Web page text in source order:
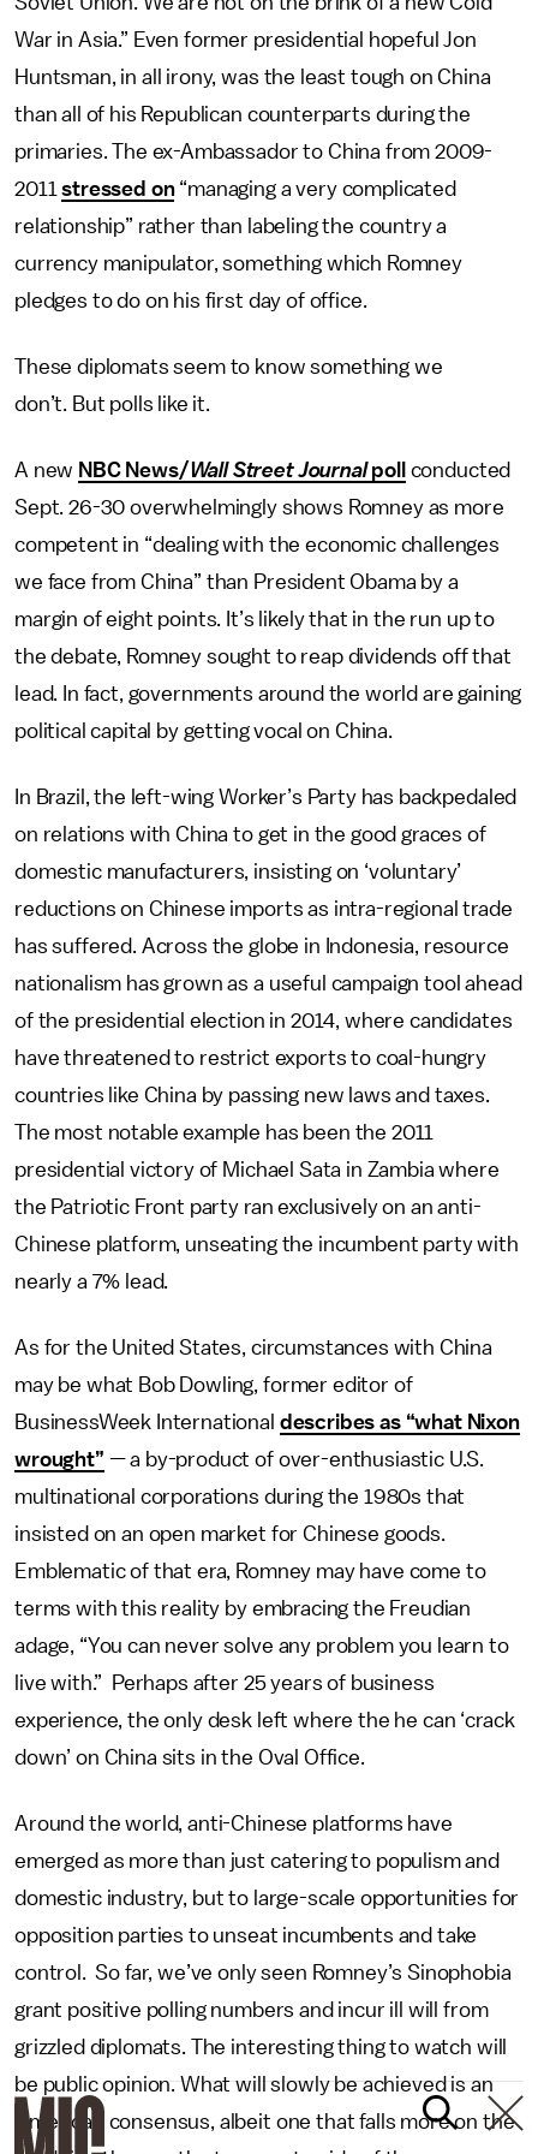
War in Asia.” Even former presidential hopeful Jon
Huntsman, in all irony, was the least tough on China
than all of his Republican counterparts during the
primaries. The ex-Ambassador to China from 2009-
2011stressed on“managing a very complicated
relationship” rather than labeling the country a
currency manipulator, something which Romney
pledges to do on his first day of office.
These diplomats seem to know something we
don’t. But polls like it.
A new NBC News/Wall Street Journalpoll
conducted
Sept. 26-30 overwhelmingly shows Romney as more
competent in “dealing with the economic challenges
we face from China” than President Obama by a
margin of eight points. It’s likely that in the run up to
the debate, Romney sought to reap dividends off that
lead. In fact, governments around the world are gaining
political capital by getting vocal on China.
In Brazil, the left-wing Worker’s Party has backpedaled
on relations with China to get in the good graces of
domestic manufacturers, insisting on ‘voluntary’
reductions on Chinese imports as intra-regional trade
has suffered. Across the globe in Indonesia, resource
nationalism has grown as a useful campaign tool ahead
of the presidential election in 2014, where candidates
have threatened to restrict exports to coal-hungry
countries like China by passing new laws and taxes.
The most notable example has been the 2011
presidential victory of Michael Sata in Zambia where
the Patriotic Front party ran exclusively on an anti-
Chinese platform, unseating the incumbent party with
nearly a 7% lead.
As for the United States, circumstances with China
may be what Bob Dowling, former editor of
BusinessWeek International describes as “what Nixon
wrought” — a by-product of over-enthusiastic U.S.
multinational corporations during the 1980s that
insisted on an open market for Chinese goods.
Emblematic of that era, Romney may have come to
terms with this reality by embracing the Freudian
adage, “You can never solve any problem you learn to
live with.” Perhaps after 25 years of business
experience, the only desk left where the he can ‘crack
down’ on China sits in the Oval Office.
Around the world, anti-Chinese platforms have
emerged as more than just catering to populism and
domestic industry, but to large-scale opportunities for
opposition parties to unseat incumbents and take
control. So far, we’ve only seen Romney’s Sinophobia
grant positive polling numbers and incur ill will from
grizzled diplomats. The interesting thing to watch will
be public opinion. What will slowly be achieved is an
American consensus, albeit one that falls more on the